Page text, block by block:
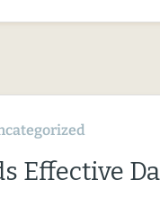
Effective